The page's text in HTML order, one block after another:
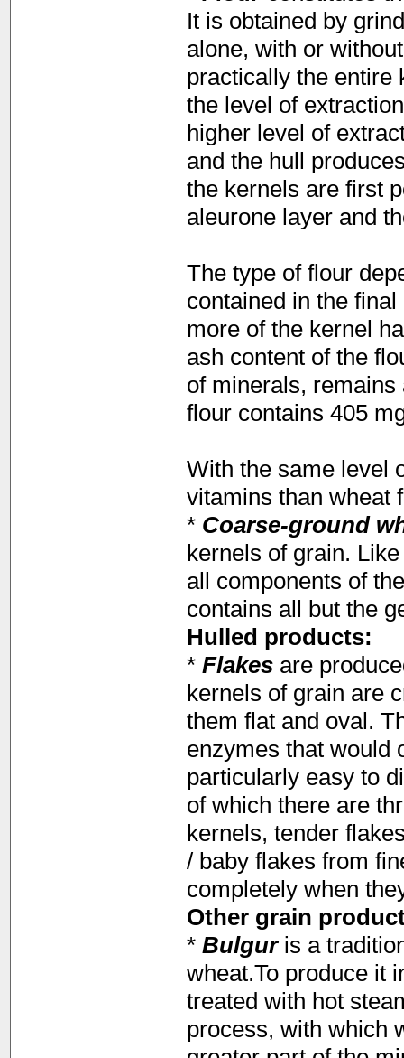
It is obtained by
alone, with or
practically the entire
the level of
higher level of
and the hull
the kernels are first
aleurone layer and
The type of flour
contained in the
more of the kernel
ash content of the
of minerals, remains
flour contains 405
With the same level
vitamins than wheat
* Coarse-ground
kernels of grain.
all components of
contains all but the
Hulled products:
* Flakes are
kernels of grain are
them flat and oval.
enzymes that would
particularly easy to
of which there are
kernels, tender
/ baby flakes from
completely when
Other grain
* Bulguris a
wheat.To produce it
treated with hot
process, with which